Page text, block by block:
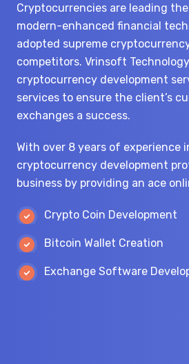
Cryptocurrencies are leading
modern-enhanced financial
adopted supreme
competitors. Vrinsoft
cryptocurrency development
services to ensure the client’s
exchanges a success.
With over 8 years of experience
cryptocurrency development
business by providing an ace
Crypto Coin Development
Bitcoin Wallet Creation
Exchange Software